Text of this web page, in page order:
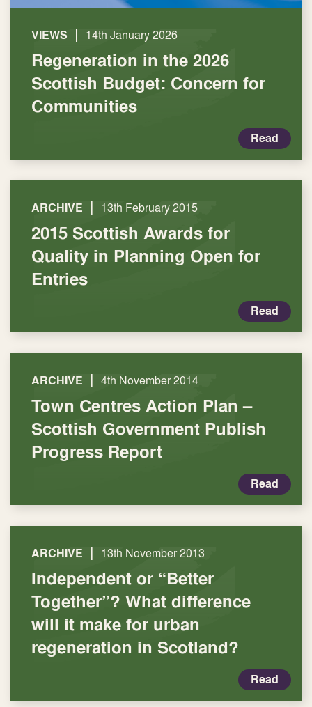
VIEWS | 14th January 2026
Regeneration in the 2026
Scottish Budget: Concern for
Communities
Read
ARCHIVE | 13th February 2015
2015 Scottish Awards for
Quality in Planning Open for
Entries
Read
ARCHIVE | 4th November 2014
Town Centres Action Plan –
Scottish Government Publish
Progress Report
Read
ARCHIVE | 13th November 2013
Independent or “Better
Together”? What difference
will it make for urban
regeneration in Scotland?
Read